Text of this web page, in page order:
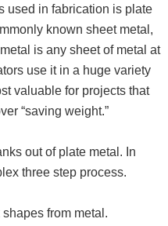
used in fabrication is plate
known sheet metal,
is any sheet of metal at
use it in a huge variety
valuable for projects that
“saving weight.”
out of plate metal. In
three step process.
from metal.